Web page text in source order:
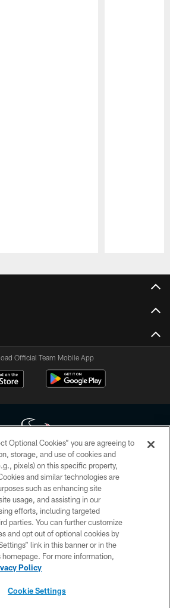
Official Team Mobile App
Texans. All rights reserved. No portion of
duplicated, redistributed or manipulated in any
beyond this page, you agree to abide by
Privacy Policy, Code of Conduct, and Terms and
Conditions.
PRIVACY POLICY
ACCESSIBILITY
CONTACT US
Optional Cookies” you are agreeing to
storage, and use of cookies and
pixels) on this specific property,
and similar technologies are
such as enhancing site
usage, and assisting in our
efforts, including targeted
parties. You can further customize
and opt out of optional cookies by
link in this banner or in the
homepage. For more information,
Policy
Cookie Settings